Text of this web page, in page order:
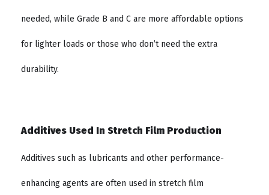
needed, while Grade B and C are more affordable options
for lighter loads or those who don’t need the extra
durability.
Additives Used In Stretch Film Production
Additives such as lubricants and other performance-
enhancing agents are often used in stretch film